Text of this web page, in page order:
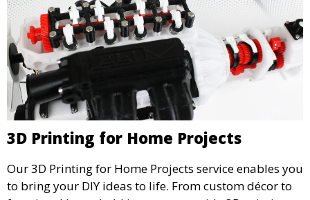
3D Printing for Home Projects
Our 3D Printing for Home Projects service enables you
to bring your DIY ideas to life. From custom décor to